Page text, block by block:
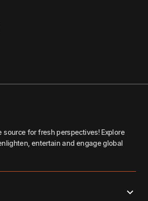
source for fresh perspectives! Explore
entertain and engage global